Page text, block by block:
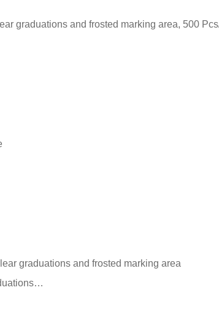
graduations and frosted marking area, 500
graduations and frosted marking area